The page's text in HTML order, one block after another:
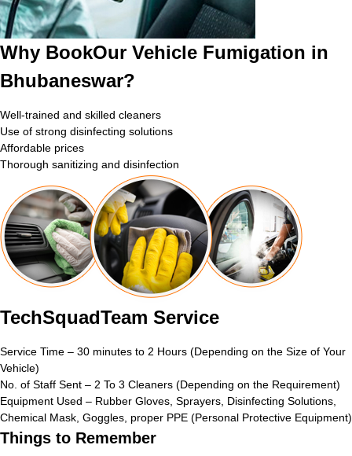
Why BookOur Vehicle Fumigation in
Bhubaneswar?
Well-trained and skilled cleaners
Use of strong disinfecting solutions
Affordable prices
Thorough sanitizing and disinfection
TechSquadTeam Service
Service Time – 30 minutes to 2 Hours (Depending on the Size of Your
Vehicle)
No. of Staff Sent – 2 To 3 Cleaners (Depending on the Requirement)
Equipment Used – Rubber Gloves, Sprayers, Disinfecting Solutions,
Chemical Mask, Goggles, proper PPE (Personal Protective Equipment)
Things to Remember